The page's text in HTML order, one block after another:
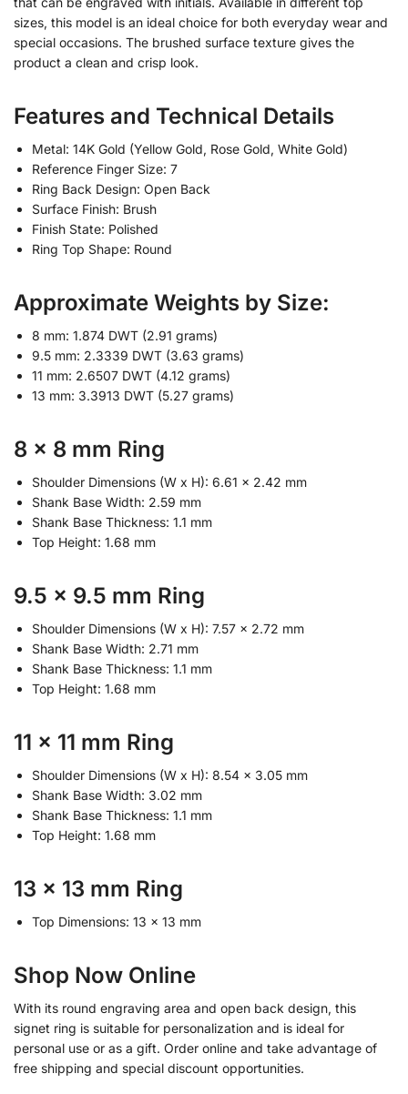
sizes, this model is an ideal choice for both everyday wear and
special occasions. The brushed surface texture gives the
product a clean and crisp look.
Features and Technical Details
Metal: 14K Gold (Yellow Gold, Rose Gold, White Gold)
Reference Finger Size: 7
Ring Back Design: Open Back
Surface Finish: Brush
Finish State: Polished
Ring Top Shape: Round
Approximate Weights by Size:
8 mm: 1.874 DWT (2.91 grams)
9.5 mm: 2.3339 DWT (3.63 grams)
11 mm: 2.6507 DWT (4.12 grams)
13 mm: 3.3913 DWT (5.27 grams)
8 x 8 mm Ring
Shoulder Dimensions (W x H): 6.61 x 2.42 mm
Shank Base Width: 2.59 mm
Shank Base Thickness: 1.1 mm
Top Height: 1.68 mm
9.5 x 9.5 mm Ring
Shoulder Dimensions (W x H): 7.57 x 2.72 mm
Shank Base Width: 2.71 mm
Shank Base Thickness: 1.1 mm
Top Height: 1.68 mm
11 x 11 mm Ring
Shoulder Dimensions (W x H): 8.54 x 3.05 mm
Shank Base Width: 3.02 mm
Shank Base Thickness: 1.1 mm
Top Height: 1.68 mm
13 x 13 mm Ring
Top Dimensions: 13 x 13 mm
Shop Now Online
With its round engraving area and open back design, this
signet ring is suitable for personalization and is ideal for
personal use or as a gift. Order online and take advantage of
free shipping and special discount opportunities.